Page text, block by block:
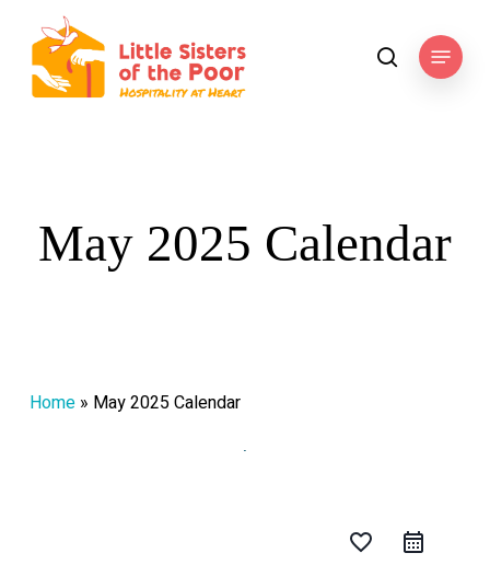
main
content
searchMenu
May 2025 Calendar
Home» May 2025 Calendar
favorite_border